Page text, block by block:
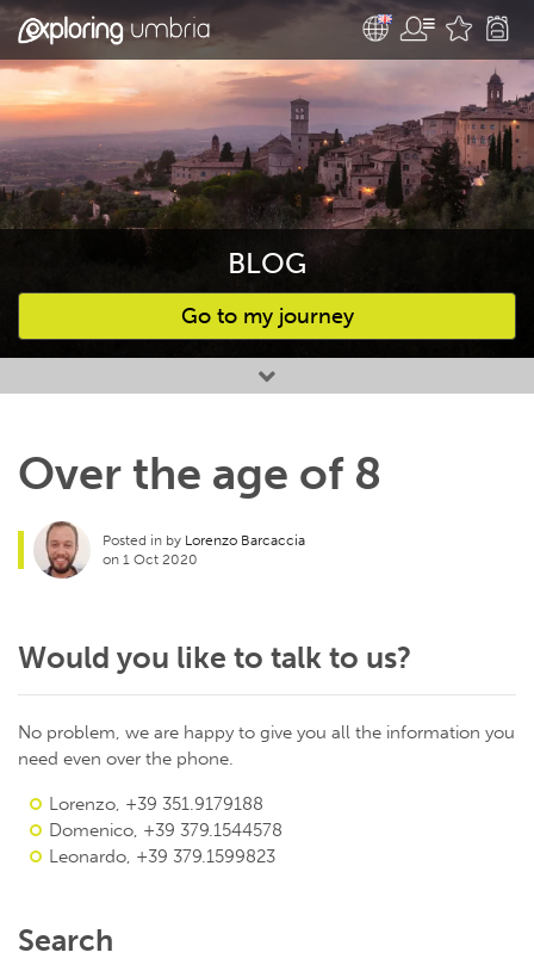
BLOG
Go to my journey
Favourites
Over the age of 8
Posted in by Lorenzo Barcaccia
on 1 Oct 2020
Would you like to talk to us?
No problem, we are happy to give you all the information you
need even over the phone.
Lorenzo, +39 351.9179188
Domenico, +39 379.1544578
Leonardo, +39 379.1599823
Search